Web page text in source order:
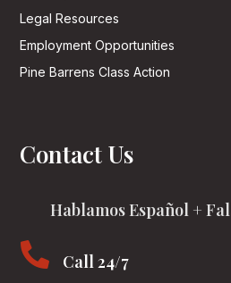
Legal Resources
Employment Opportunities
Pine Barrens Class Action
Contact Us
Hablamos Español +
 Call 24/7